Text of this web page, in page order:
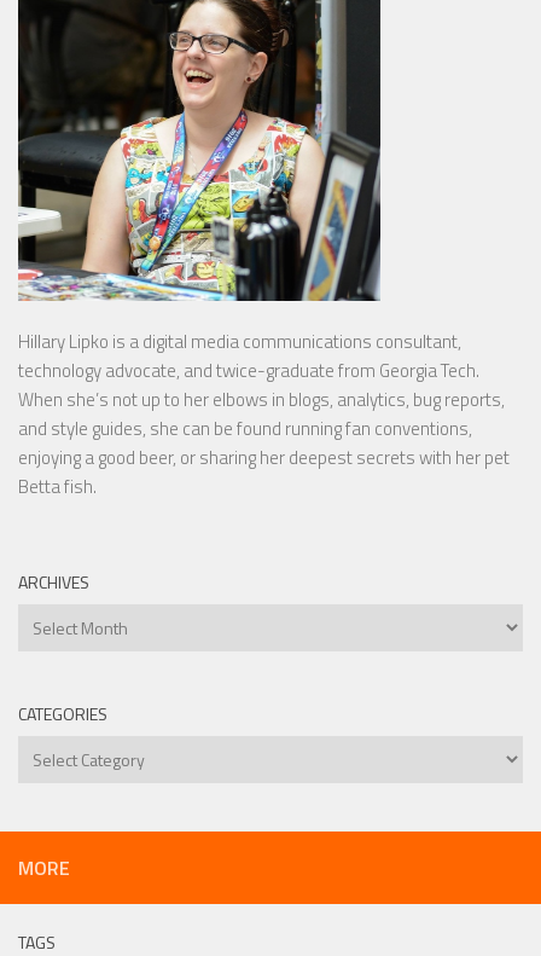
Hillary Lipko is a digital media communications consultant,
technology advocate, and twice-graduate from Georgia Tech.
When she’s not up to her elbows in blogs, analytics, bug reports,
and style guides, she can be found running fan conventions,
enjoying a good beer, or sharing her deepest secrets with her pet
Betta fish.
ARCHIVES
Archives
CATEGORIES
Categories
MORE
TAGS